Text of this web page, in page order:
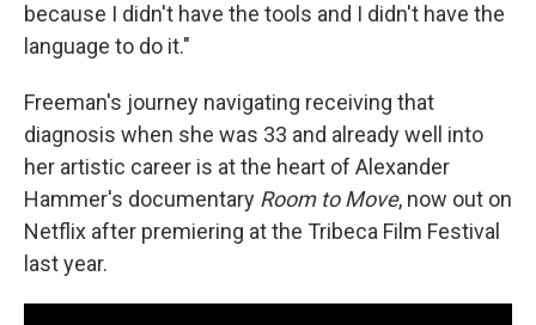
because I didn't have the tools and I didn't have the
language to do it."
Freeman's journey navigating receiving that
diagnosis when she was 33 and already well into
her artistic career is at the heart of Alexander
Hammer's documentary Room to Move, now out on
Netflix after premiering at the Tribeca Film Festival
last year.